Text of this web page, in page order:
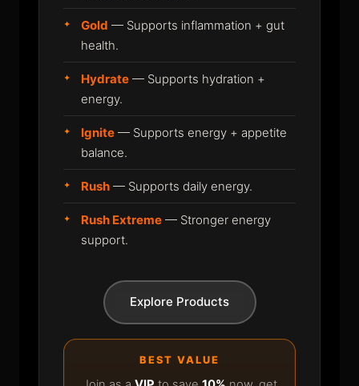
Gold — Supports inflammation + gut
health.
Hydrate — Supports hydration +
energy.
Ignite — Supports energy + appetite
balance.
Rush — Supports daily energy.
Rush Extreme — Stronger energy
support.
Explore Products
BEST VALUE